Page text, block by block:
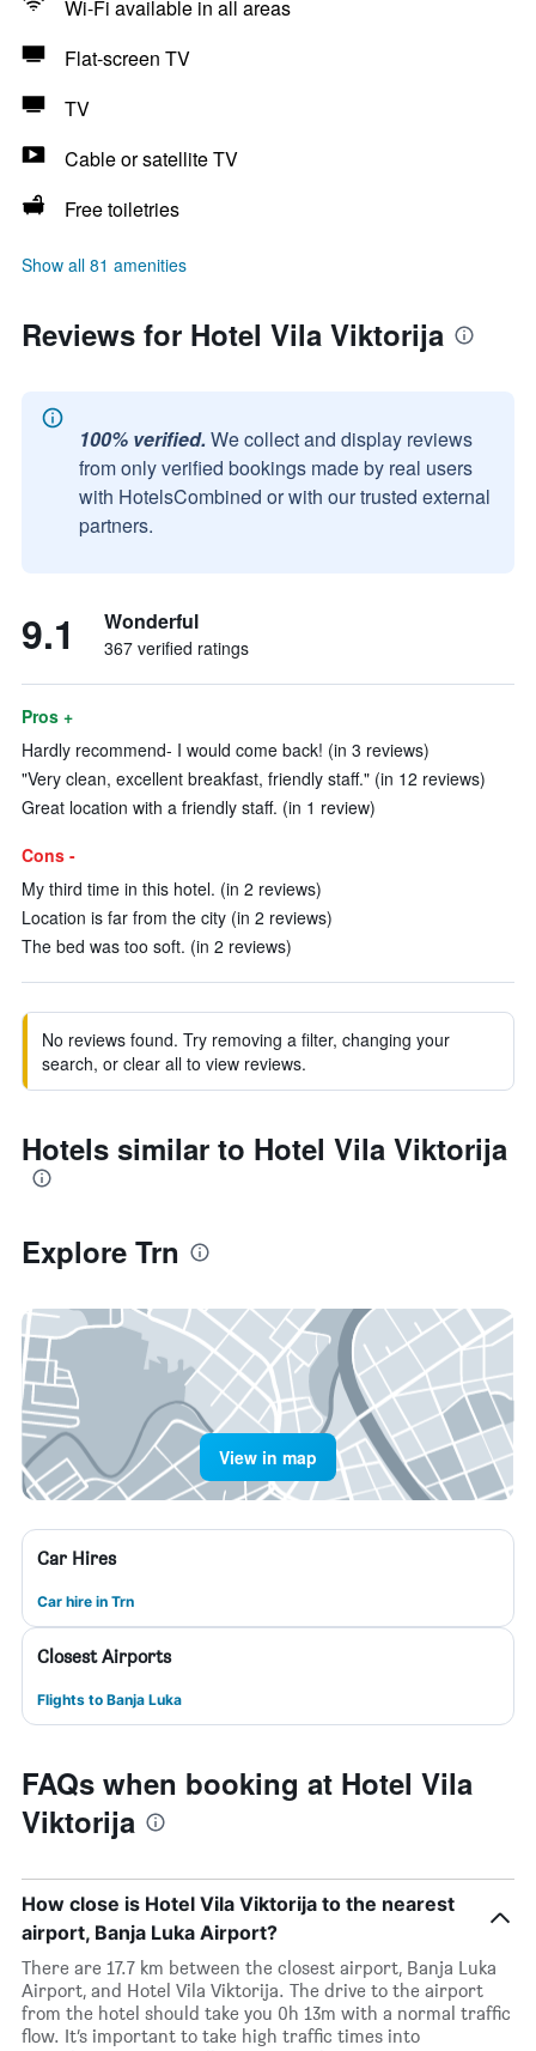
Wi-Fi available in all areas
Flat-screen TV
TV
Cable or satellite TV
Free toiletries
Show all 81 amenities
Reviews for Hotel Vila Viktorija
100% verified. We collect and display reviews
from only verified bookings made by real users
with HotelsCombined or with our trusted external
partners.
9.1 Wonderful
367 verified ratings
Pros +
Hardly recommend- I would come back! (in 3 reviews)
"Very clean, excellent breakfast, friendly staff." (in 12 reviews)
Great location with a friendly staff. (in 1 review)
Cons -
My third time in this hotel. (in 2 reviews)
Location is far from the city (in 2 reviews)
The bed was too soft. (in 2 reviews)
No reviews found. Try removing a filter, changing your
search, or clear all to view reviews.
Hotels similar to Hotel Vila Viktorija
Explore Trn
View in map
Car Hires
Car hire in Trn
Closest Airports
Flights to Banja Luka
FAQs when booking at Hotel Vila
Viktorija
How close is Hotel Vila Viktorija to the nearest
airport, Banja Luka Airport?
There are 17.7 km between the closest airport, Banja Luka
Airport, and Hotel Vila Viktorija. The drive to the airport
from the hotel should take you 0h 13m with a normal traffic
flow. It’s important to take high traffic times into